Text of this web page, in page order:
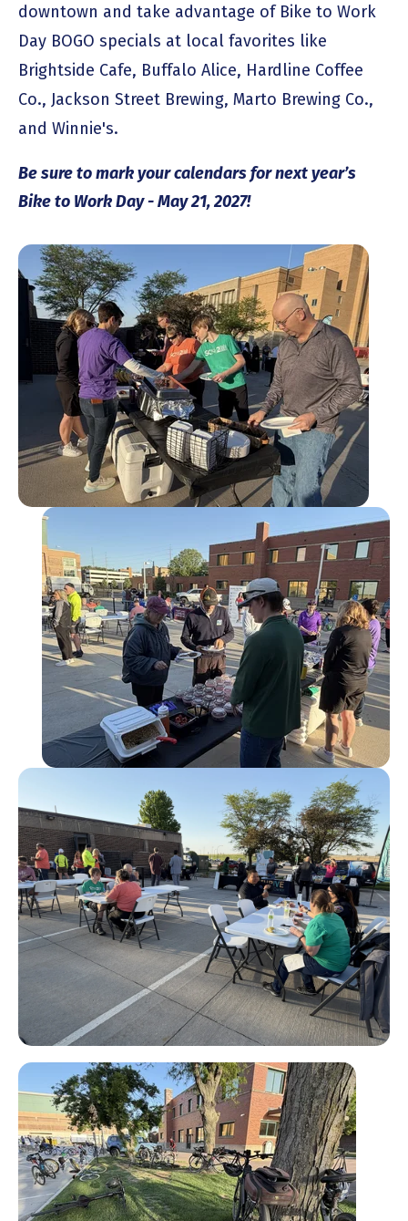
downtown and take advantage of Bike to Work
Day BOGO specials at local favorites like
Brightside Cafe, Buffalo Alice, Hardline Coffee
Co., Jackson Street Brewing, Marto Brewing Co.,
and Winnie's.
Be sure to mark your calendars for next year’s
Bike to Work Day - May 21, 2027!